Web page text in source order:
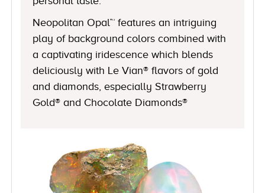
Neopolitan Opal™ features an intriguing
play of background colors combined with
a captivating iridescence which blends
deliciously with Le Vian® flavors of gold
and diamonds, especially Strawberry
Gold® and Chocolate Diamonds®